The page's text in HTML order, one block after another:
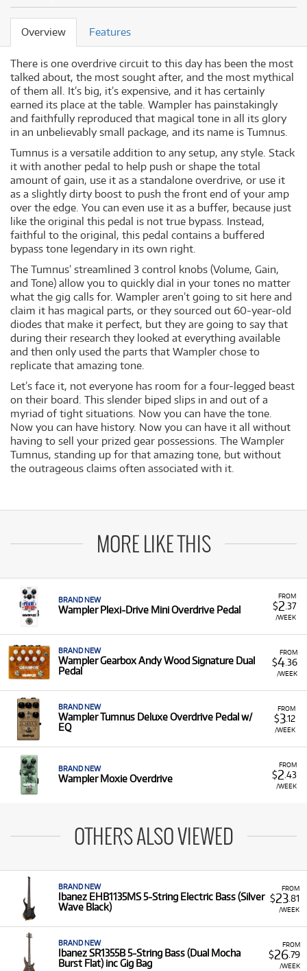
Overview Features
There is one overdrive circuit to this day has been the most
talked about, the most sought after, and the most mythical
of them all. It’s big, it’s expensive, and it has certainly
earned its place at the table. Wampler has painstakingly
and faithfully reproduced that magical tone in all its glory
in an unbelievably small package, and its name is Tumnus.
Tumnus is a versatile addition to any setup, any style. Stack
it with another pedal to help push or shape the total
amount of gain, use it as a standalone overdrive, or use it
as a slightly dirty boost to push the front end of your amp
over the edge. You can even use it as a buffer, because just
like the original this pedal is not true bypass. Instead,
faithful to the original, this pedal contains a buffered
bypass tone legendary in its own right.
The Tumnus’ streamlined 3 control knobs (Volume, Gain,
and Tone) allow you to quickly dial in your tones no matter
what the gig calls for. Wampler aren’t going to sit here and
claim it has magical parts, or they sourced out 60-year-old
diodes that make it perfect, but they are going to say that
during their research they looked at everything available
and then only used the parts that Wampler chose to
replicate that amazing tone.
Let’s face it, not everyone has room for a four-legged beast
on their board. This slender biped slips in and out of a
myriad of tight situations. Now you can have the tone.
Now you can have history. Now you can have it all without
having to sell your prized gear possessions. The Wampler
Tumnus, standing up for that amazing tone, but without
the outrageous claims often associated with it.
MORE LIKE THIS
FROM
$2 .37
/WEEK
BRAND NEW
Wampler Plexi-Drive Mini Overdrive Pedal
FROM
$4.36
/WEEK
BRAND NEW
Wampler Gearbox Andy Wood Signature Dual
Pedal
FROM
$3.12
/WEEK
BRAND NEW
Wampler Tumnus Deluxe Overdrive Pedal w/
EQ
FROM
$2 .43
/WEEK
BRAND NEW
Wampler Moxie Overdrive
OTHERS ALSO VIEWED
FROM
$23.81
/WEEK
BRAND NEW
Ibanez EHB1135MS 5-String Electric Bass (Silver
Wave Black)
FROM
$26.79
/WEEK
BRAND NEW
Ibanez SR1355B 5-String Bass (Dual Mocha
Burst Flat) inc Gig Bag